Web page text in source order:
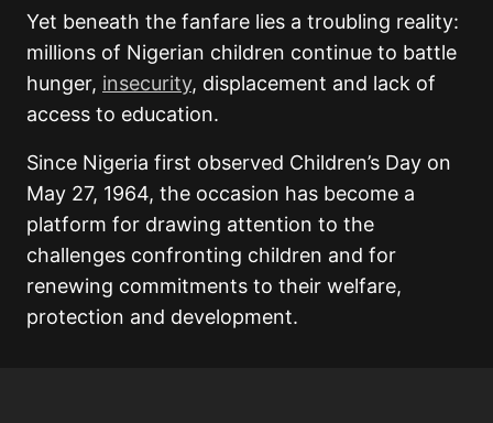
Yet beneath the fanfare lies a troubling reality:
millions of Nigerian children continue to battle
hunger, insecurity, displacement and lack of
access to education.
Since Nigeria first observed Children’s Day on
May 27, 1964, the occasion has become a
platform for drawing attention to the
challenges confronting children and for
renewing commitments to their welfare,
protection and development.